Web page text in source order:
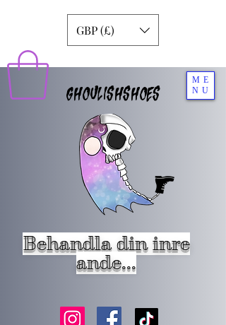
ME
NU
GHOULISHSHOES
Behandla din inre
ande...
GBP (£)